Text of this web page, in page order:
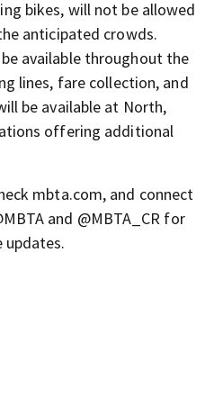
bikes, will not be allowed
anticipated crowds.
available throughout the
lines, fare collection, and
be available at North,
offering additional
mbta.com, and connect
and @MBTA_CR for